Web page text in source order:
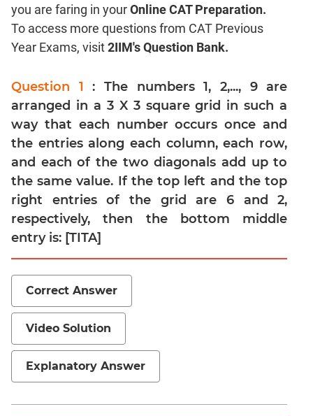
Coordinate
Geometry
Mensuration
Linear
&
Quadratic
Equations
Functions
Inequalities
Polynomials
Progressions
Permutation
Probability
Verbal
Para
Jumble
Sentence
Sentence
you are faring in yourOnline CAT Preparation.
To access more questions from CAT Previous
Year Exams, visit2IIM's Question Bank.
Question 1: The numbers 1, 2,..., 9 are
arranged in a 3 X 3 square grid in such a
way that each number occurs once and
the entries along each column, each row,
and each of the two diagonals add up to
the same value. If the top left and the top
right entries of the grid are 6 and 2,
respectively, then the bottom middle
entry is: [TITA]
Correct Answer
Video Solution
Explanatory Answer